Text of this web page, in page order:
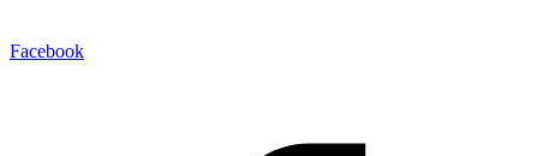
Facebook